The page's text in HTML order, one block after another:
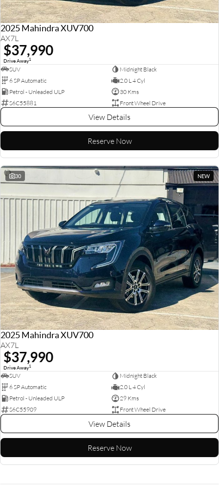
2025 Mahindra XUV700
AX7L
$37,990
Drive Away1
SUV
Midnight Black
6 SP Automatic
2.0 L 4 Cyl
Petrol - Unleaded ULP
30 Kms
S6C55881
Front Wheel Drive
View Details
Reserve Now
30 NEW
2025 Mahindra XUV700
AX7L
$37,990
Drive Away1
SUV
Midnight Black
6 SP Automatic
2.0 L 4 Cyl
Petrol - Unleaded ULP
29 Kms
S6C55909
Front Wheel Drive
View Details
Reserve Now